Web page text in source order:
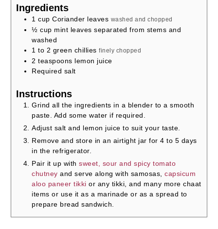
Ingredients
1 cup Coriander leaves washed and chopped
½ cup mint leaves separated from stems and
washed
1 to 2 green chillies finely chopped
2 teaspoons lemon juice
Required salt
Instructions
Grind all the ingredients in a blender to a smooth
paste. Add some water if required.
Adjust salt and lemon juice to suit your taste.
Remove and store in an airtight jar for 4 to 5 days
in the refrigerator.
Pair it up withsweet, sour and spicy tomato
chutney and serve along with samosas,capsicum
aloo paneer tikki or any tikki, and many more chaat
items or use it as a marinade or as a spread to
prepare bread sandwich.